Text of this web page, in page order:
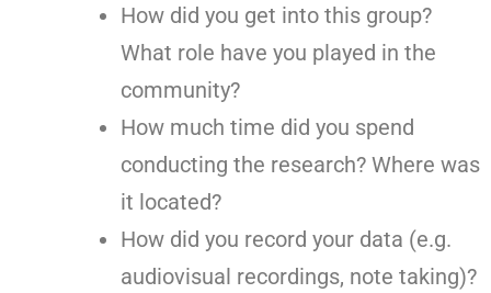
How did you get into this group?
What role have you played in the
community?
How much time did you spend
conducting the research? Where was
it located?
How did you record your data (e.g.
audiovisual recordings, note taking)?